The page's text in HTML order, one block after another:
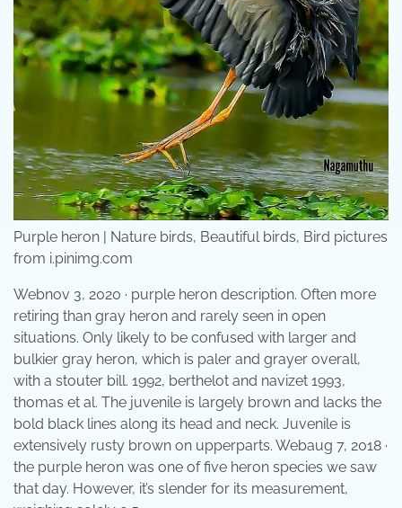
Purple heron | Nature birds, Beautiful birds, Bird pictures
from i.pinimg.com
Webnov 3, 2020 · purple heron description. Often more
retiring than gray heron and rarely seen in open
situations. Only likely to be confused with larger and
bulkier gray heron, which is paler and grayer overall,
with a stouter bill. 1992, berthelot and navizet 1993,
thomas et al. The juvenile is largely brown and lacks the
bold black lines along its head and neck. Juvenile is
extensively rusty brown on upperparts. Webaug 7, 2018 ·
the purple heron was one of five heron species we saw
that day. However, it’s slender for its measurement,